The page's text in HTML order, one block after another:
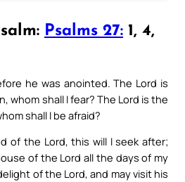
Psalms 27: 1, 4,
he was anointed. The Lord is
whom shall I fear? The Lord is the
shall I be afraid?
of the Lord, this will I seek after;
of the Lord all the days of my
of the Lord, and may visit his